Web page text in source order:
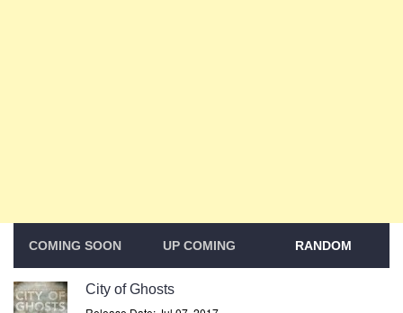
COMING SOON UP COMING RANDOM
City of Ghosts